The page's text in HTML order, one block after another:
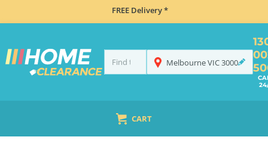
FREE Delivery *
MelbourneVIC3000
CART
SLIDE OUT